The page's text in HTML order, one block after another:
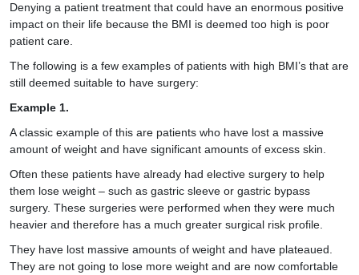
Denying a patient treatment that could have an enormous positive
impact on their life because the BMI is deemed too high is poor
patient care.
The following is a few examples of patients with high BMI’s that are
still deemed suitable to have surgery:
Example 1.
A classic example of this are patients who have lost a massive
amount of weight and have significant amounts of excess skin.
Often these patients have already had elective surgery to help
them lose weight – such as gastric sleeve or gastric bypass
surgery. These surgeries were performed when they were much
heavier and therefore has a much greater surgical risk profile.
They have lost massive amounts of weight and have plateaued.
They are not going to lose more weight and are now comfortable